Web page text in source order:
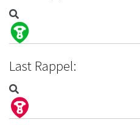
Last Rappel: